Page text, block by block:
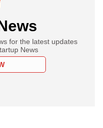
for the latest updates
News